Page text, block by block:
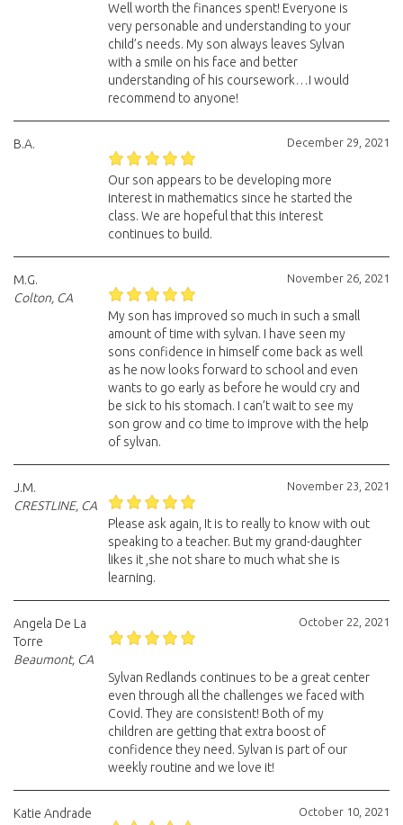
Well worth the finances spent! Everyone is
very personable and understanding to your
child’s needs. My son always leaves Sylvan
with a smile on his face and better
understanding of his coursework…I would
recommend to anyone!
December 29, 2021
B.A.
Our son appears to be developing more
interest in mathematics since he started the
class. We are hopeful that this interest
continues to build.
November 26, 2021
M.G.
Colton, CA
My son has improved so much in such a small
amount of time with sylvan. I have seen my
sons confidence in himself come back as well
as he now looks forward to school and even
wants to go early as before he would cry and
be sick to his stomach. I can’t wait to see my
son grow and co time to improve with the help
of sylvan.
November 23, 2021
J.M.
CRESTLINE, CA
Please ask again, It is to really to know with out
speaking to a teacher. But my grand-daughter
likes it ,she not share to much what she is
learning.
October 22, 2021
Angela De La
Torre
Beaumont, CA
Sylvan Redlands continues to be a great center
even through all the challenges we faced with
Covid. They are consistent! Both of my
children are getting that extra boost of
confidence they need. Sylvan is part of our
weekly routine and we love it!
October 10, 2021
Katie Andrade